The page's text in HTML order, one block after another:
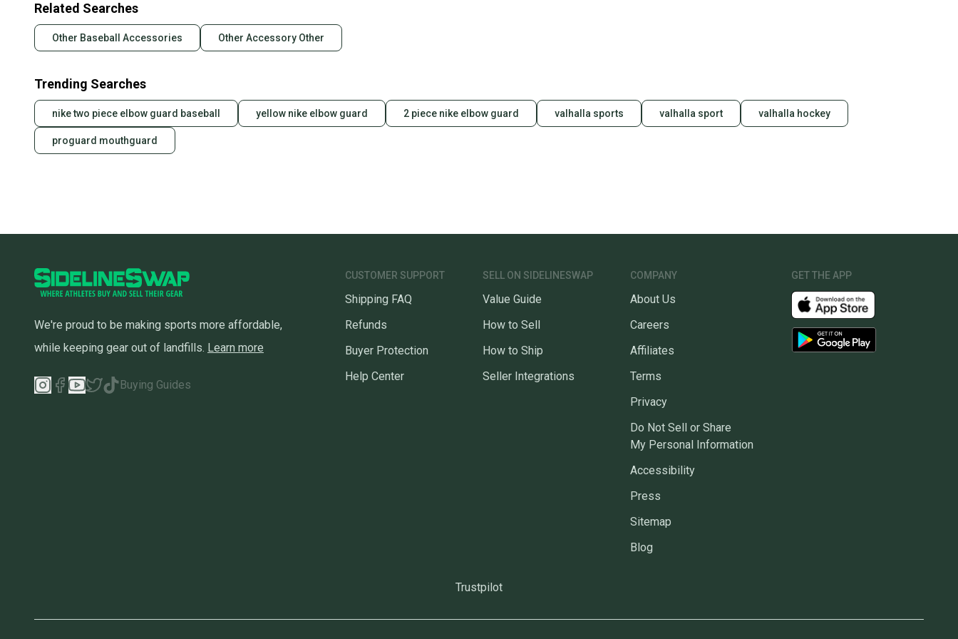
Related Searches
Other Baseball Accessories Other Accessory Other
Trending Searches
nike two piece elbow guard baseball yellow nike elbow guard 2 piece nike elbow guard valhalla sports valhalla sport valhalla hockey
proguard mouthguard
We're proud to be making sports more affordable,
while keeping gear out of landfills. Learn more
Buying Guides
CUSTOMER SUPPORT
Shipping FAQ
Refunds
Buyer Protection
Help Center
SELL ON SIDELINESWAP
Value Guide
How to Sell
How to Ship
Seller Integrations
COMPANY
About Us
Careers
Affiliates
Terms
Privacy
Do Not Sell or Share
My Personal Information
Accessibility
Press
Sitemap
Blog
GET THE APP
Trustpilot